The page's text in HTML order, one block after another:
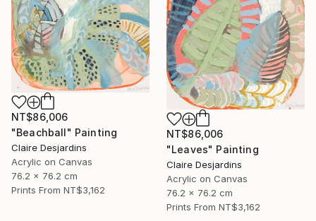
NT$86,006
"Beachball" Painting
Claire Desjardins
Acrylic on Canvas
76.2 x 76.2 cm
Prints From NT$3,162
NT$86,006
"Leaves" Painting
Claire Desjardins
Acrylic on Canvas
76.2 x 76.2 cm
Prints From NT$3,162